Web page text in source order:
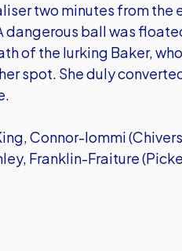
two minutes from the
ball was
of the lurking Baker,
spot. She duly
Connor-Iommi
Franklin-Fraiture